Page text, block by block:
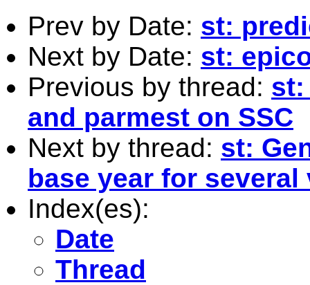
Prev by Date: st:
Next by Date: st:
Previous by thread: st:
and parmest on SSC
Next by thread: st:
base year for several
Index(es):
Date
Thread